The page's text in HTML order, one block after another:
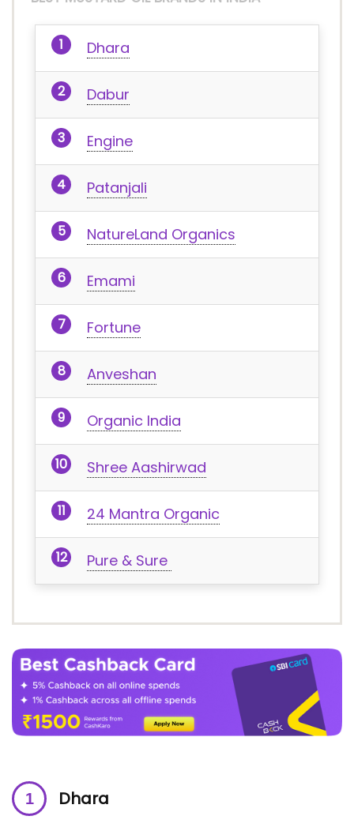
Dhara
Dabur
Engine
Patanjali
NatureLand Organics
Emami
Fortune
Anveshan
Organic India
Shree Aashirwad
24 Mantra Organic
Pure & Sure
Dhara